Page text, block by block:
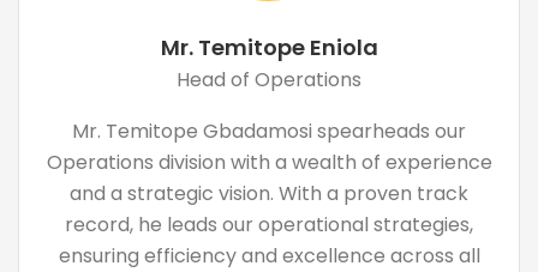
Mr. Temitope Eniola
Head of Operations
Mr. Temitope Gbadamosi spearheads our
Operations division with a wealth of experience
and a strategic vision. With a proven track
record, he leads our operational strategies,
ensuring efficiency and excellence across all